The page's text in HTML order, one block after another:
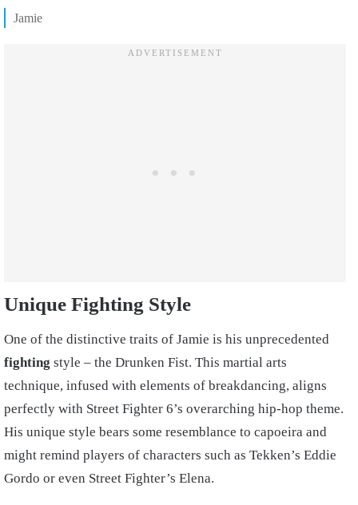
Jamie
Unique Fighting Style
One of the distinctive traits of Jamie is his unprecedented
fighting style – the Drunken Fist. This martial arts
technique, infused with elements of breakdancing, aligns
perfectly with Street Fighter 6’s overarching hip-hop theme.
His unique style bears some resemblance to capoeira and
might remind players of characters such as Tekken’s Eddie
Gordo or even Street Fighter’s Elena.